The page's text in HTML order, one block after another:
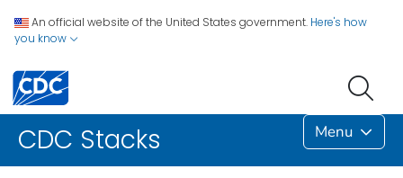
An official website of the United States government. Here's how
you know
CDC Stacks Menu